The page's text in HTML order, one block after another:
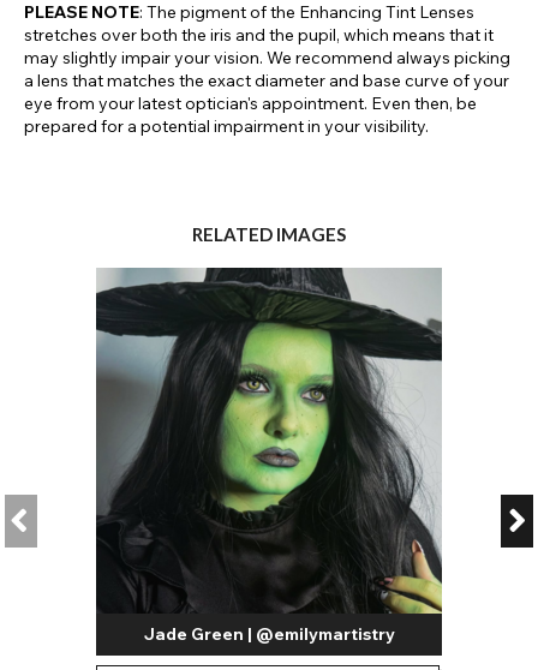
PLEASE NOTE: The pigment of the Enhancing Tint Lenses
stretches over both the iris and the pupil, which means that it
may slightly impair your vision. We recommend always picking
a lens that matches the exact diameter and base curve of your
eye from your latest optician's appointment. Even then, be
prepared for a potential impairment in your visibility.
RELATED IMAGES
Jade Green | @emilymartistry